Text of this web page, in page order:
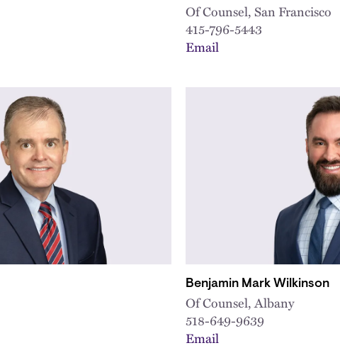
Of Counsel, San Francisco
415-796-5443
Email
Benjamin Mark Wilkinson
Of Counsel, Albany
518-649-9639
Email